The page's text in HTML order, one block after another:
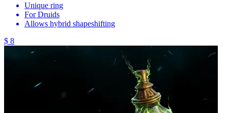
Unique ring
For Druids
Allows hybrid shapeshifting
$ 8